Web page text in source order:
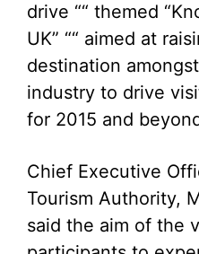
drive ““ themed
UK” ““ aimed at
destination
industry to drive
for 2015 and
Chief Executive
Tourism Authority,
said the aim of the